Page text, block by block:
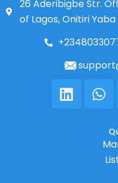
26 Aderibigbe Str.
of Lagos, Onitiri
Linkedin